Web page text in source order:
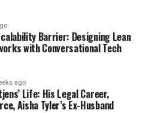
tool supports many
subtitles that match
you reach a wider
accessible in
Barrier: Designing Lean
with Conversational Tech
ago
Life: His Legal Career,
Aisha Tyler’s Ex-Husband